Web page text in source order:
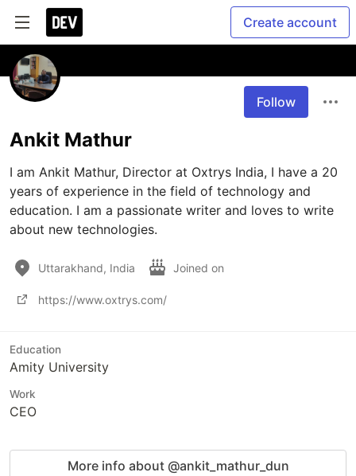
Create account
Follow
Ankit Mathur
I am Ankit Mathur, Director at Oxtrys India, I have a 20
years of experience in the field of technology and
education. I am a passionate writer and loves to write
about new technologies.
Uttarakhand, India Joined on
https://www.oxtrys.com/
Education
Amity University
Work
CEO
More info about @ankit_mathur_dun